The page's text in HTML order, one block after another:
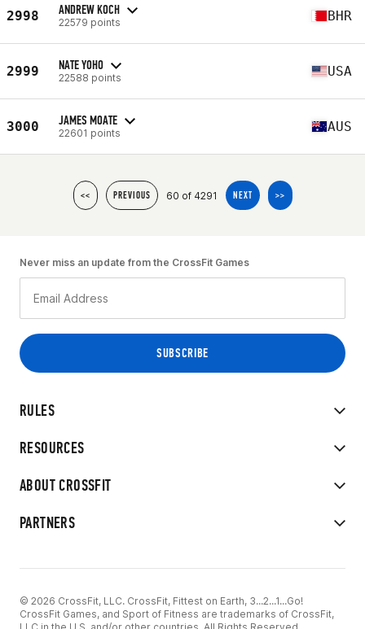
2998 ANDREW KOCH
22579 points BHR
2999 NATE YOHO
22588 points USA
3000 JAMES MOATE
22601 points AUS
<< PREVIOUS 60 of 4291 NEXT >>
RULES
RESOURCES
ABOUT CROSSFIT
PARTNERS
Never miss an update from the CrossFit Games
© 2026 CrossFit, LLC. CrossFit, Fittest on Earth, 3...2...1...Go!
CrossFit Games, and Sport of Fitness are trademarks of CrossFit,